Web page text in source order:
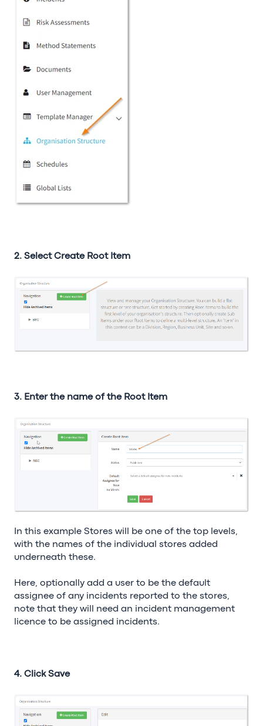
2. Select Create Root Item
3. Enter the name of the Root Item
In this example Stores will be one of the top levels,
with the names of the individual stores added
underneath these.
Here, optionally add a user to be the default
assignee of any incidents reported to the stores,
note that they will need an incident management
licence to be assigned incidents.
4. Click Save